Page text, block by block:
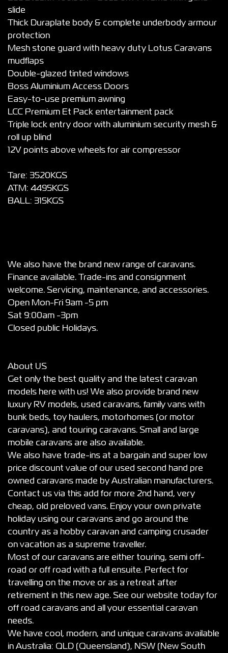
slide
Thick Duraplate body & complete underbody armour
protection
Mesh stone guard with heavy duty Lotus Caravans
mudflaps
Double-glazed tinted windows
Boss Aluminium Access Doors
Easy-to-use premium awning
LCC Premium Et Pack entertainment pack
Triple lock entry door with aluminium security mesh &
roll up blind
12V points above wheels for air compressor
Tare: 3520KGS
ATM: 4495KGS
BALL: 315KGS
We also have the brand new range of caravans.
Finance available. Trade-ins and consignment
welcome. Servicing, maintenance, and accessories.
Open Mon-Fri 9am -5 pm
Sat 9:00am -3pm
Closed public Holidays.
About US
Get only the best quality and the latest caravan
models here with us! We also provide brand new
luxury RV models, used caravans, family vans with
bunk beds, toy haulers, motorhomes (or motor
caravans), and touring caravans. Small and large
mobile caravans are also available.
We also have trade-ins at a bargain and super low
price discount value of our used second hand pre
owned caravans made by Australian manufacturers.
Contact us via this add for more 2nd hand, very
cheap, old preloved vans. Enjoy your own private
holiday using our caravans and go around the
country as a hobby caravan and camping crusader
on vacation as a supreme traveller.
Most of our caravans are either touring, semi off-
road or off road with a full ensuite. Perfect for
travelling on the move or as a retreat after
retirement in this new age. See our website today for
off road caravans and all your essential caravan
needs.
We have cool, modern, and unique caravans available
in Australia: QLD (Queensland), NSW (New South